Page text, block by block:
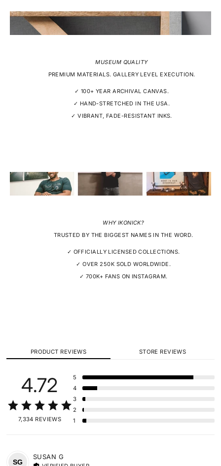
MUSEUM QUALITY
PREMIUM MATERIALS. GALLERY LEVEL EXECUTION.
✓ 100+ YEAR ARCHIVAL CANVAS.
✓ HAND-STRETCHED IN THE USA.
✓ VIBRANT, FADE-RESISTANT INKS.
WHY IKONICK?
TRUSTED BY THE BIGGEST NAMES IN THE WORD.
✓ OFFICIALLY LICENSED COLLECTIONS.
✓ OVER 250K SOLD WORLDWIDE.
✓ 700K+ FANS ON INSTAGRAM.
PRODUCT REVIEWS STORE REVIEWS
4.72
7,334 REVIEWS
5
4
3
2
1
SG
SUSAN G